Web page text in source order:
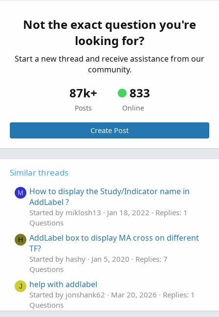
Column
Started by spendous Aug 25, 2024
Replies: 1
Not the exact question you're
looking for?
Start a new thread and receive assistance from our
community.
87k+
Posts
833
Online
Create Post
Similar threads
M
How to display the Study/Indicator name in
AddLabel ?
Started by miklosh13 Jan 18, 2022
Replies: 1
Questions
H
AddLabel box to display MA cross on different
TF?
Started by hashy Jan 5, 2020
Replies: 7
Questions
J help with addlabel
Started by jonshank62 Mar 20, 2026
Replies: 1
Questions